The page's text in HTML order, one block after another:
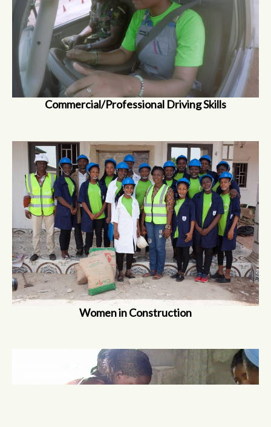
Commercial/Professional Driving Skills
Women in Construction